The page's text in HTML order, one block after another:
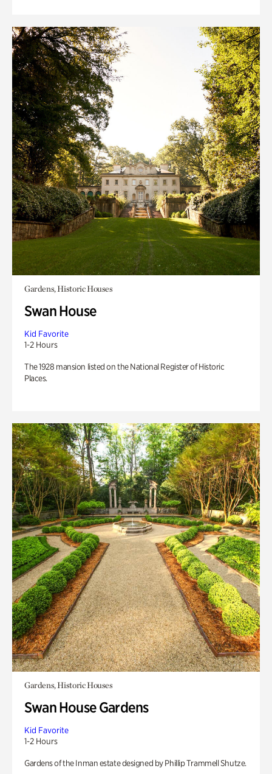
Gardens, Historic Houses
Swan House
Kid Favorite
1-2 Hours
The 1928 mansion listed on the National Register of Historic
Places.
Gardens, Historic Houses
Swan House Gardens
Kid Favorite
1-2 Hours
Gardens of the Inman estate designed by Phillip Trammell Shutze.